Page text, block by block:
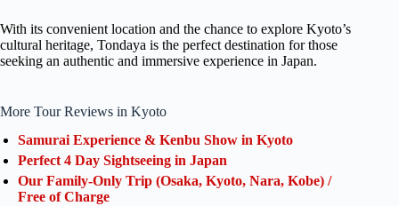
With its convenient location and the chance to explore Kyoto’s
cultural heritage, Tondaya is the perfect destination for those
seeking an authentic and immersive experience in Japan.
More Tour Reviews in Kyoto
Samurai Experience & Kenbu Show in Kyoto
Perfect 4 Day Sightseeing in Japan
Our Family-Only Trip (Osaka, Kyoto, Nara, Kobe) /
Free of Charge